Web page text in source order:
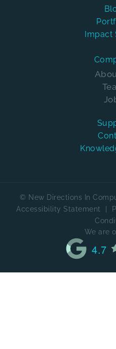
Impact
© New Directions In
Accessibility Statement
We are
4.7